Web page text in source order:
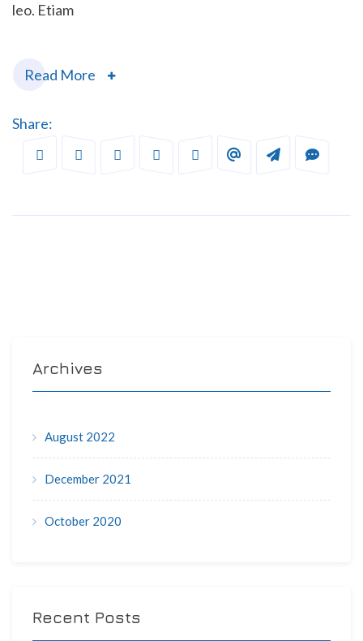
leo. Etiam
Read More
Share:
Archives
August 2022
December 2021
October 2020
Recent Posts